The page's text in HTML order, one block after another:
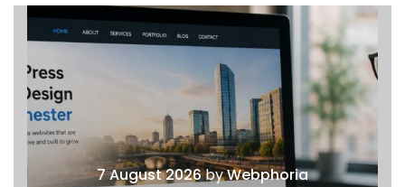
7 August 2026byWebphoria